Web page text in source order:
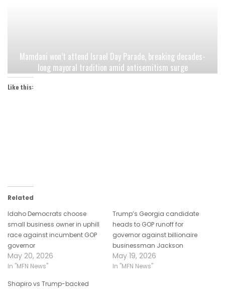
Mamdani won’t attend Israel Day Parade, breaking decades-
long mayoral tradition amid antisemitism surge
Like this:
Related
Idaho Democrats choose
small business owner in uphill
race against incumbent GOP
governor
May 20, 2026
In "MFN News"
Trump’s Georgia candidate
heads to GOP runoff for
governor against billionaire
businessman Jackson
May 19, 2026
In "MFN News"
Shapiro vs Trump-backed